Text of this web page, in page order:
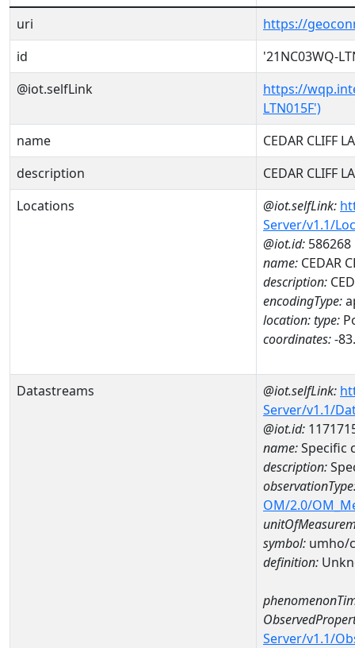
uri
https://
id
'21NC03WQ-
@iot.selfLink
https://
LTN015F')
name
CEDAR CLIFF
description
CEDAR CLIFF
Locations
@iot.selfLink:
Server/v1.1/
@iot.id: 586268
name: CEDAR
description:
encodingType:
location:type:
coordinates:-
Datastreams @iot.selfLink:
Server/v1.1/
@iot.id:
name:Specific
description:
OM/2.0/
symbol: umho/
definition:
Server/v1.1/